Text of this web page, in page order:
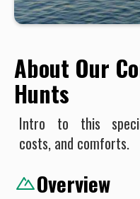
About Our
Hunts
Intro to this
costs, and comforts.
Overview